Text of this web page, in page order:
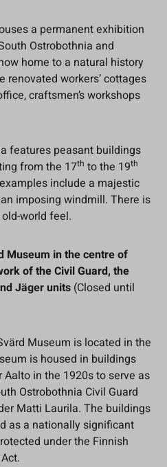
a permanent exhibition
Ostrobothnia and
home to a natural history
renovated workers’ cottages
craftsmen’s workshops
features peasant buildings
from the 17th to the 19th
include a majestic
imposing windmill. There is
world feel.
Museum in the centre of
of the Civil Guard, the
Jäger units (Closed until
Museum is located in the
is housed in buildings
in the 1920s to serve as
Ostrobothnia Civil Guard
Matti Laurila. The buildings
as a nationally significant
under the Finnish